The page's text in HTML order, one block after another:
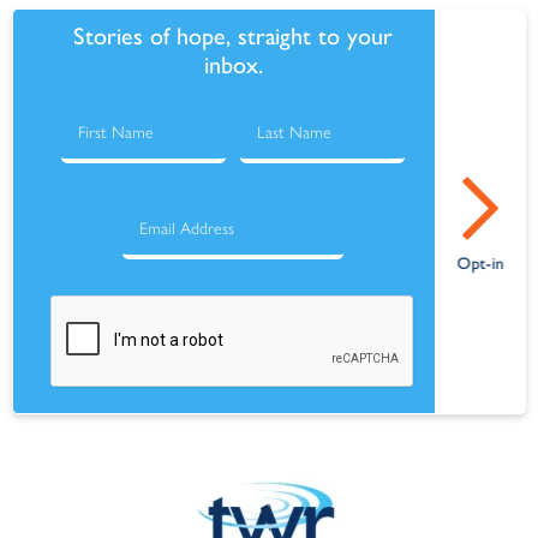
Stories of hope, straight to your
inbox.